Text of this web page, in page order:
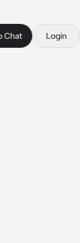
Chat Login